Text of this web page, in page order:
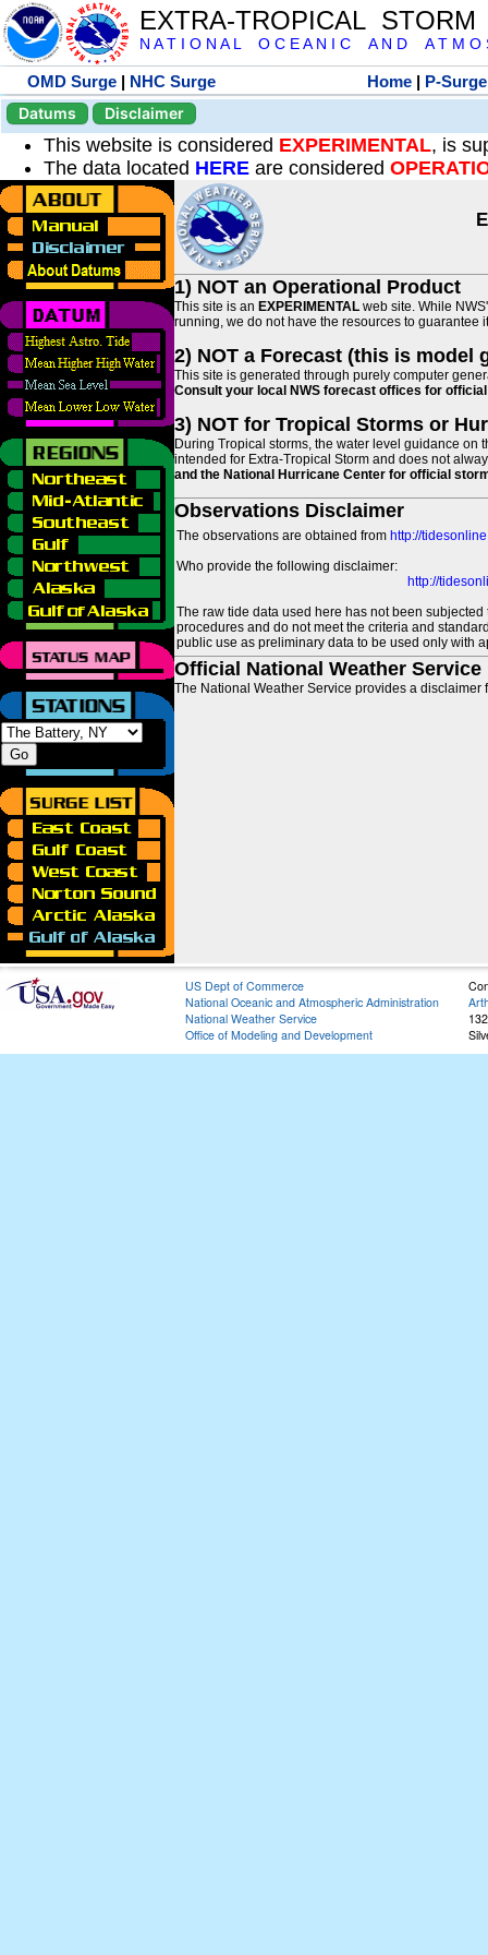
EXTRA-TROPICAL
N A T I O N A L O C E A N I C A N D A T M O
OMD Surge | NHC Surge Home | P-Surge
Datums
Disclaimer
This website is considered EXPERIMENTAL, is
The data located HERE are considered
1) NOT an Operational Product
This site is an EXPERIMENTAL web site. While
running, we do not have the resources to guarantee
2) NOT a Forecast (this is model
This site is generated through purely computer
Consult your local NWS forecast offices for
3) NOT for Tropical Storms or
During Tropical storms, the water level guidance on
intended for Extra-Tropical Storm and does not
and the National Hurricane Center for official
Observations Disclaimer
The observations are obtained from http://
Who provide the following disclaimer:
http://
The raw tide data used here has not been
procedures and do not meet the criteria and
public use as preliminary data to be used only with
Official National Weather
The National Weather Service provides a
US Dept of Commerce
National Oceanic and Atmospheric Administration
National Weather Service
Office of Modeling and Development